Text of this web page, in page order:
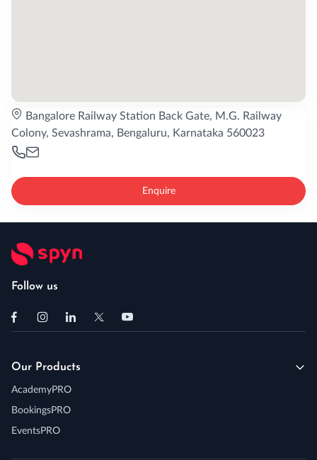
Bangalore Railway Station Back Gate, M.G. Railway
Colony, Sevashrama, Bengaluru, Karnataka 560023
Enquire
Follow us
Our Products
AcademyPRO
BookingsPRO
EventsPRO